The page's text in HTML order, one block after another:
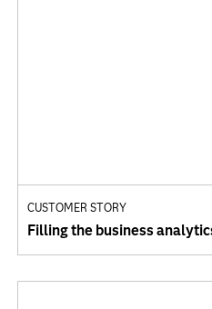
CUSTOMER STORY
Filling the business